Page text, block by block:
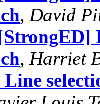
, David
, Harriet